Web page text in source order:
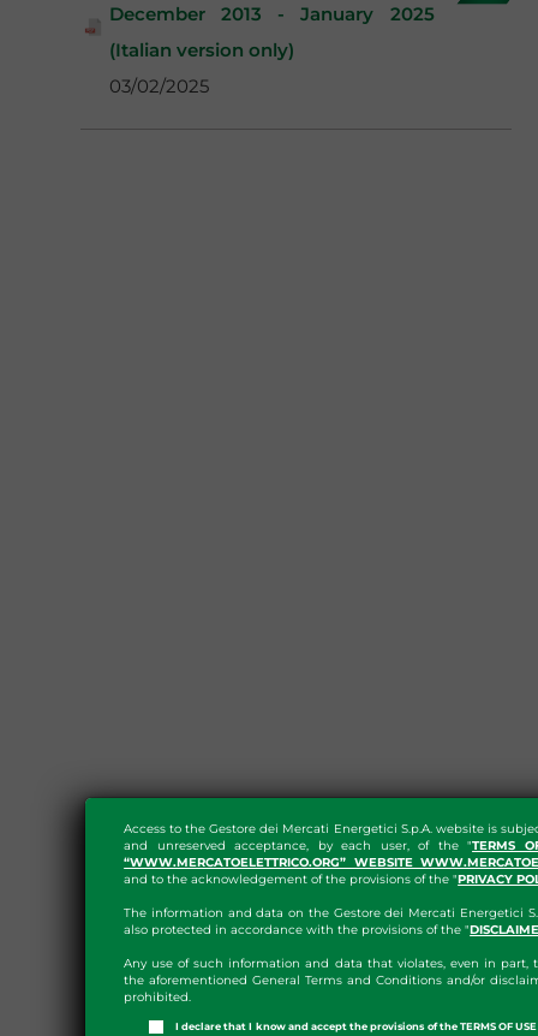
Access to the Gestore dei Mercati Energetici S.p.A. website is
and unreserved acceptance, by each user, of the "TERMS
“WWW.MERCATOELETTRICO.ORG” WEBSITE
and to the acknowledgement of the provisions of the "PRIVACY
The information and data on the Gestore dei Mercati Energetici
also protected in accordance with the provisions of the "
Any use of such information and data that violates, even in part,
the aforementioned General Terms and Conditions and/or
prohibited.
I declare that I know and accept the provisions of the TERMS OF USE
December 2013 - January 2025
(Italian version only)
03/02/2025